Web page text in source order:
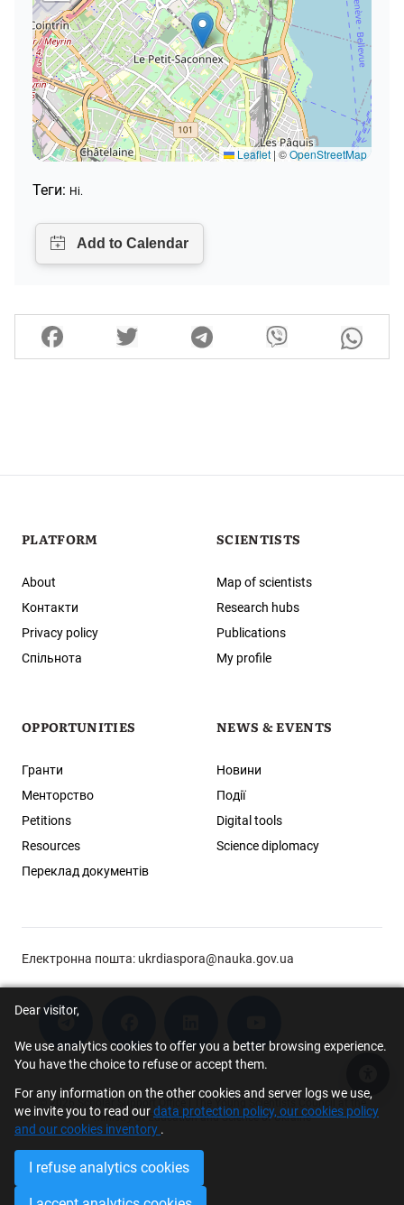
Dear visitor,
We use analytics cookies to offer you a better browsing experience.
You have the choice to refuse or accept them.
For any information on the other cookies and server logs we use,
we invite you to read ourdata protection policy, our cookies policy
and our cookies inventory .
I refuse analytics cookies
Leaflet | ©OpenStreetMap
Теги: Ні.
PLATFORM
About
Контакти
Privacy policy
Спільнота
SCIENTISTS
Map of scientists
Research hubs
Publications
My profile
OPPORTUNITIES
Гранти
Менторство
Petitions
Resources
Переклад документів
NEWS & EVENTS
Новини
Події
Digital tools
Science diplomacy
Електронна пошта: ukrdiaspora@nauka.gov.ua
© 2026 Scholar Support Office | The Young Scientists Council at the
Ministry of Education and Science of Ukraine